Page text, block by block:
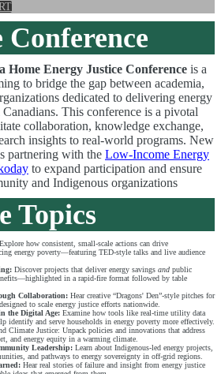
Home Energy Justice Conference is a
to bridge the gap between academia,
dedicated to delivering energy
This conference is a pivotal
collaboration, knowledge exchange,
insights to real-world programs. New
partnering with the Low-Income Energy
to expand participation and ensure
and Indigenous organizations
Topics
Explore how consistent, small-scale actions can drive
energy poverty—featuring TED-style talks and live audience
Discover projects that deliver energy savings and public
in a rapid-fire format followed by table
Collaboration: Hear creative “Dragons' Den”-style pitches for
to scale energy justice efforts nationwide.
the Digital Age: Examine how tools like real-time utility data
identify and serve households in energy poverty more effectively.
Climate Justice: Unpack policies and innovations that address
and energy equity in a warming climate.
Leadership: Learn about Indigenous-led energy projects,
and pathways to energy sovereignty in off-grid regions.
Hear real stories of failure and insight from energy justice